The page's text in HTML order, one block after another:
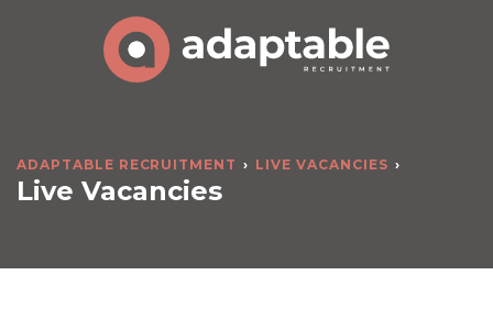
ADAPTABLE RECRUITMENT LIVE VACANCIES
Live Vacancies